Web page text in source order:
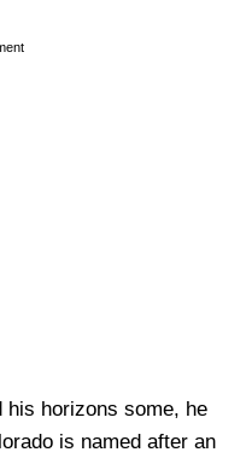
his horizons some, he
is named after an